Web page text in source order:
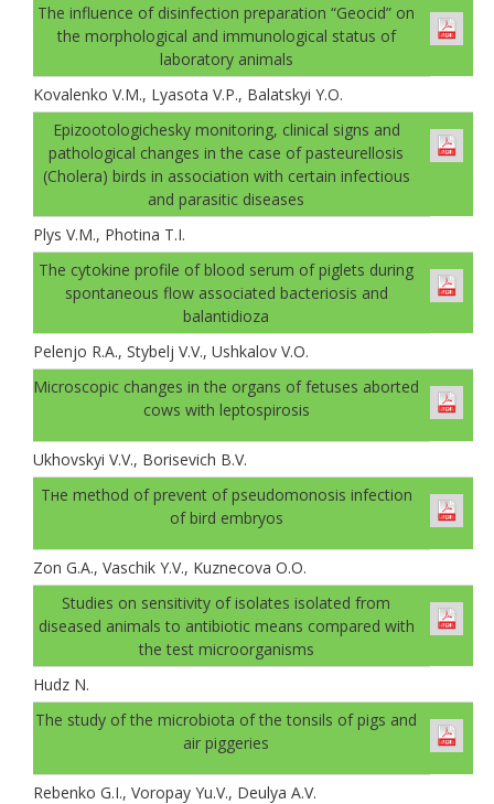
The influence of disinfection preparation “Geocid” on
the morphological and immunological status of
laboratory animals
Kovalenko V.M., Lyasota V.P., Balatskyi Y.O.
Epizootologichesky monitoring, clinical signs and
pathological changes in the case of pasteurellosis
(Cholera) birds in association with certain infectious
and parasitic diseases
Plys V.M., Photina T.I.
The cytokine profile of blood serum of piglets during
spontaneous flow associated bacteriosis and
balantidioza
Pelenjo R.A., Stybelj V.V., Ushkalov V.O.
Microscopic changes in the organs of fetuses aborted
cows with leptospirosis
Ukhovskyi V.V., Borisevich B.V.
Тне method of prevent of pseudomonosis infection
of bird embryos
Zon G.A., Vaschik Y.V., Kuznecova О.О.
Studies on sensitivity of isolates isolated from
diseased animals to antibiotic means compared with
the test microorganisms
Hudz N.
The study of the microbiota of the tonsils of pigs and
air piggeries
Rebenko G.I., Voropay Yu.V., Deulya A.V.